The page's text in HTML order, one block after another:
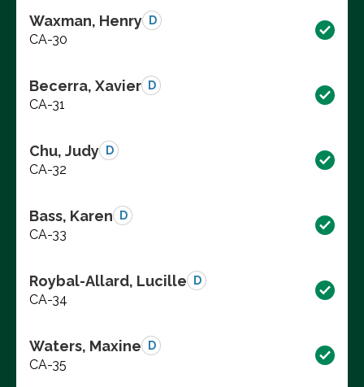
Waxman, Henry D
CA-30
Becerra, Xavier D
CA-31
Chu, Judy D
CA-32
Bass, Karen D
CA-33
Roybal-Allard, Lucille D
CA-34
Waters, Maxine D
CA-35